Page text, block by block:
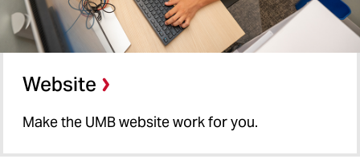
Website
Make the UMB website work for you.